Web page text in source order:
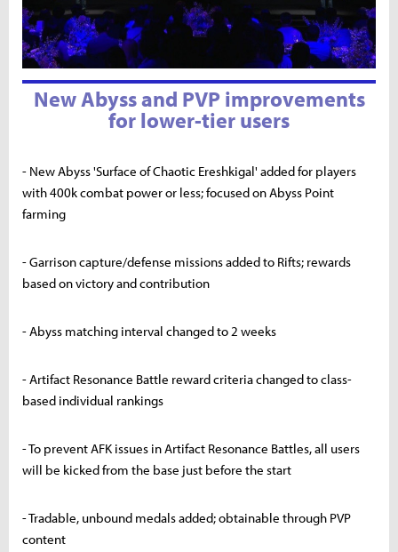
New Abyss and PVP improvements
for lower-tier users
- New Abyss 'Surface of Chaotic Ereshkigal' added for players
with 400k combat power or less; focused on Abyss Point
farming
- Garrison capture/defense missions added to Rifts; rewards
based on victory and contribution
- Abyss matching interval changed to 2 weeks
- Artifact Resonance Battle reward criteria changed to class-
based individual rankings
- To prevent AFK issues in Artifact Resonance Battles, all users
will be kicked from the base just before the start
- Tradable, unbound medals added; obtainable through PVP
content